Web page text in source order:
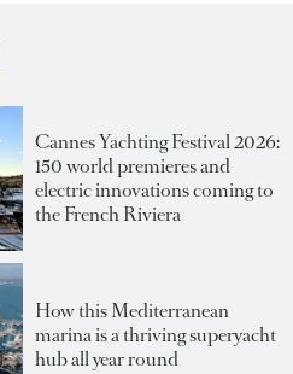
Cannes Yachting Festival 2026:
150 world premieres and
electric innovations coming to
the French Riviera
How this Mediterranean
marina is a thriving superyacht
hub all year round